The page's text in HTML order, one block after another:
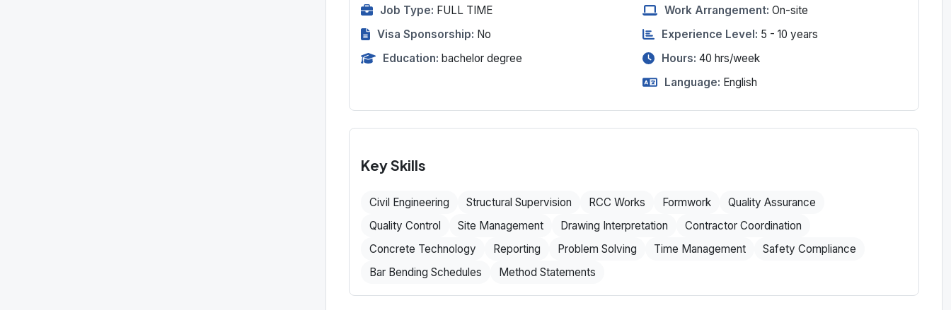
Job Type: FULL TIME
Visa Sponsorship: No
Education: bachelor degree
Work Arrangement: On-site
Experience Level: 5 - 10 years
Hours: 40 hrs/week
Language: English
Key Skills
Civil Engineering Structural Supervision RCC Works Formwork
Quality Assurance
Quality Control
Site Management Drawing Interpretation
Contractor Coordination
Concrete Technology
Reporting Problem Solving Time Management
Safety Compliance
Bar Bending Schedules
Method Statements